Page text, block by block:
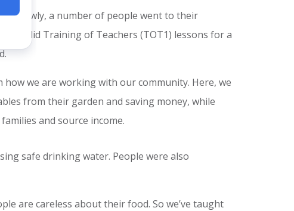
Slowly, a number of people went to their
we did Training of Teachers (TOT1) lessons for a
we are working with our community. Here, we
from their garden and saving money, while
and source income.
safe drinking water. People were also
are careless about their food. So we’ve taught